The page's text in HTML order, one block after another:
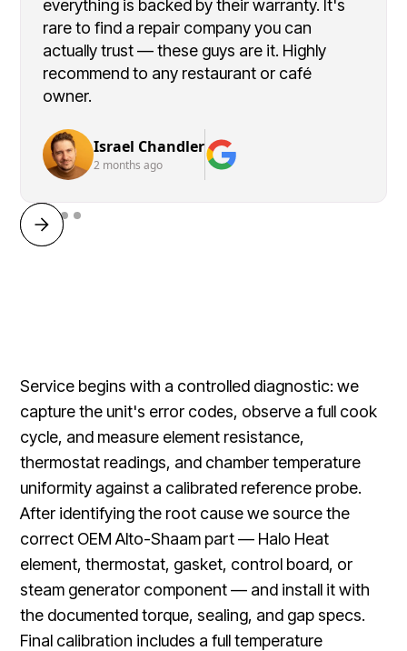
everything is backed by their warranty. It's
rare to find a repair company you can
actually trust — these guys are it. Highly
recommend to any restaurant or café
owner.
Israel Chandler
2 months ago
Service begins with a controlled diagnostic: we
capture the unit's error codes, observe a full cook
cycle, and measure element resistance,
thermostat readings, and chamber temperature
uniformity against a calibrated reference probe.
After identifying the root cause we source the
correct OEM Alto-Shaam part — Halo Heat
element, thermostat, gasket, control board, or
steam generator component — and install it with
the documented torque, sealing, and gap specs.
Final calibration includes a full temperature